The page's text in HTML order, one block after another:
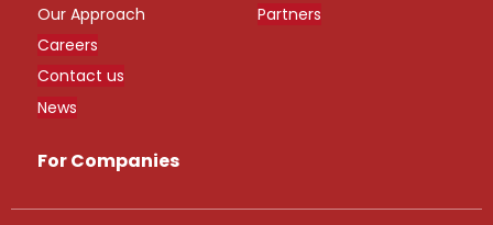
Our Approach
Careers
Contact us
News
For Companies
Partners